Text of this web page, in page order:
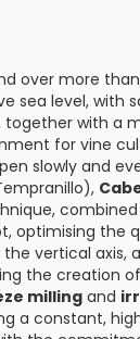
over more than
sea level, with
together with
for vine
slowly and
optimising the
vertical
the creation
millingand
a constant,